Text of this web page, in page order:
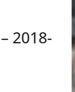
2018-